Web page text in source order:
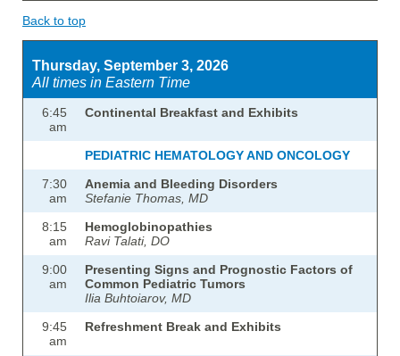
Back to top
Thursday, September 3, 2026
All times in Eastern Time
6:45
am
Continental Breakfast and Exhibits
PEDIATRIC HEMATOLOGY AND ONCOLOGY
7:30
am
Anemia and Bleeding Disorders
Stefanie Thomas, MD
8:15
am
Hemoglobinopathies
Ravi Talati, DO
9:00
am
Presenting Signs and Prognostic Factors of
Common Pediatric Tumors
Ilia Buhtoiarov, MD
9:45
am
Refreshment Break and Exhibits